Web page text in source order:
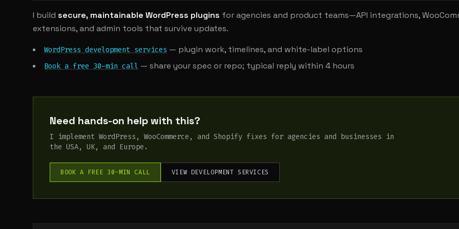
I build secure, maintainable WordPress plugins for agencies and product teams—API integrations,
extensions, and admin tools that survive updates.
WordPress development services — plugin work, timelines, and white-label options
Book a free 30-min call — share your spec or repo; typical reply within 4 hours
Need hands-on help with this?
I implement WordPress, WooCommerce, and Shopify fixes for agencies and businesses in
the USA, UK, and Europe.
BOOK A FREE 30-MIN CALL VIEW DEVELOPMENT SERVICES